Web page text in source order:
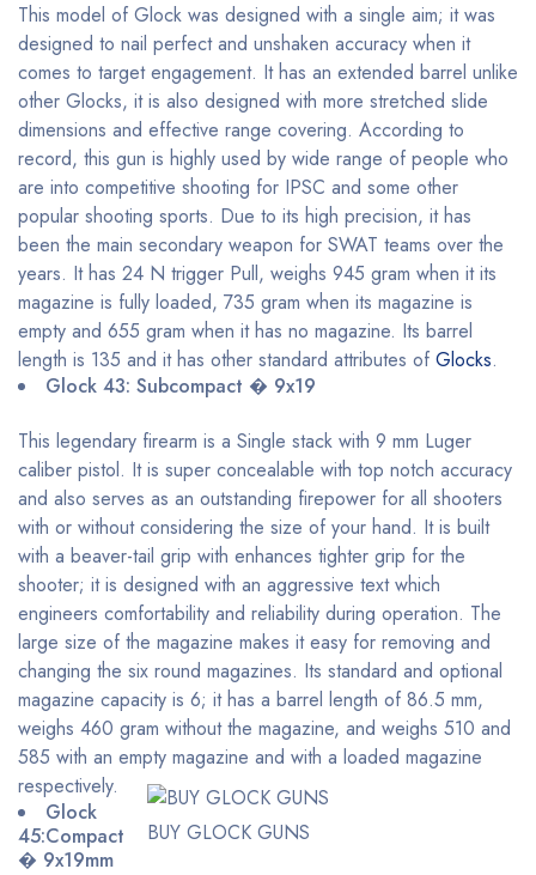
This model of Glock was designed with a single aim; it was
designed to nail perfect and unshaken accuracy when it
comes to target engagement. It has an extended barrel unlike
other Glocks, it is also designed with more stretched slide
dimensions and effective range covering. According to
record, this gun is highly used by wide range of people who
are into competitive shooting for IPSC and some other
popular shooting sports. Due to its high precision, it has
been the main secondary weapon for SWAT teams over the
years. It has 24 N trigger Pull, weighs 945 gram when it its
magazine is fully loaded, 735 gram when its magazine is
empty and 655 gram when it has no magazine. Its barrel
length is 135 and it has other standard attributes of Glocks.
Glock 43: Subcompact � 9x19
This legendary firearm is a Single stack with 9 mm Luger
caliber pistol. It is super concealable with top notch accuracy
and also serves as an outstanding firepower for all shooters
with or without considering the size of your hand. It is built
with a beaver-tail grip with enhances tighter grip for the
shooter; it is designed with an aggressive text which
engineers comfortability and reliability during operation. The
large size of the magazine makes it easy for removing and
changing the six round magazines. Its standard and optional
magazine capacity is 6; it has a barrel length of 86.5 mm,
weighs 460 gram without the magazine, and weighs 510 and
585 with an empty magazine and with a loaded magazine
respectively.
BUY GLOCK GUNS
Glock
45:Compact
� 9x19mm